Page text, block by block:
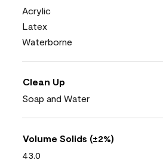
Acrylic
Latex
Waterborne
Clean Up
Soap and Water
Volume Solids (±2%)
43.0